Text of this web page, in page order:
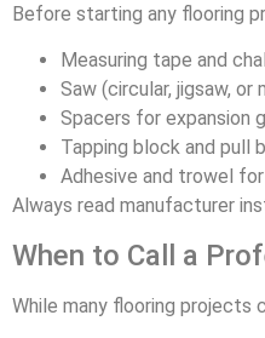
Before starting any flooring
Measuring tape and
Saw (circular, jigsaw,
Spacers for expansion
Tapping block and pull
Adhesive and trowel
Always read manufacturer
When to Call a
While many flooring projects